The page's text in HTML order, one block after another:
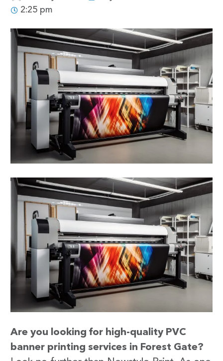
2:25 pm
Are you looking for high-quality PVC
banner printing services in Forest Gate?